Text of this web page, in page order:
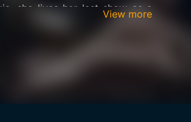
she lives her last show as a
View more